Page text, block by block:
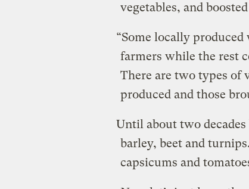
vegetables, and
“Some locally produced
farmers while the rest
There are two types of
produced and those
Until about two
barley, beet and
capsicums and